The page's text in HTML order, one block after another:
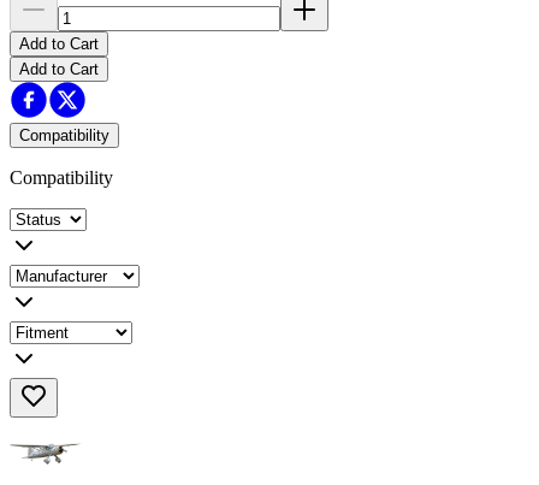
Add to Cart
Add to Cart
Compatibility
Compatibility